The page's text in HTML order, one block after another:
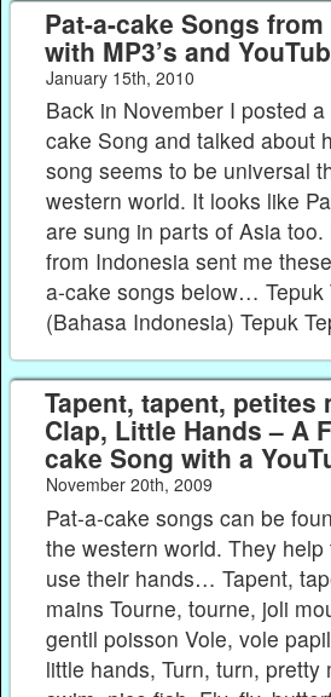
Pat-a-cake Songs
with MP3’s and
January 15th, 2010
Back in November I posted
cake Song and talked about
song seems to be universal
western world. It looks like
are sung in parts of Asia too.
from Indonesia sent me
a-cake songs below… Tepuk
(Bahasa Indonesia) Tepuk
Tapent, tapent, petites
Clap, Little Hands – A
cake Song with a
November 20th, 2009
Pat-a-cake songs can be
the western world. They
use their hands… Tapent,
mains Tourne, tourne, joli
gentil poisson Vole, vole
little hands, Turn, turn, pretty